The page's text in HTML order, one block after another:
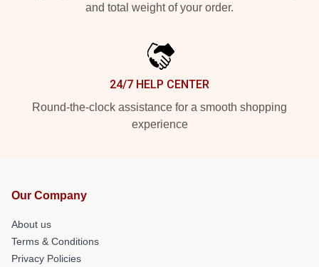
and total weight of your order.
24/7 HELP CENTER
Round-the-clock assistance for a smooth shopping
experience
Our Company
About us
Terms & Conditions
Privacy Policies